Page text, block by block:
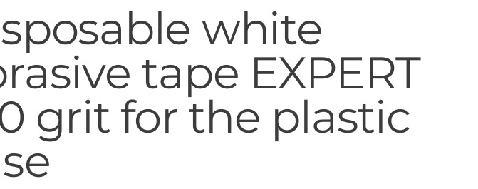
white
tape EXPERT
grit for the plastic